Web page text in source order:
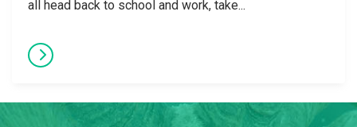
all head back to school and work, take...